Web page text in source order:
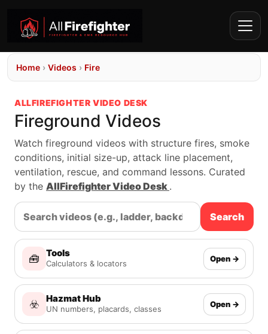
Home › Videos › Fire
ALLFIREFIGHTER VIDEO DESK
Fireground Videos
Watch fireground videos with structure fires, smoke
conditions, initial size-up, attack line placement,
ventilation, rescue, and command lessons. Curated
by the AllFirefighter Video Desk .
Search
🧰 Tools
Calculators & locators Open →
☣️ Hazmat Hub
UN numbers, placards, classes Open →